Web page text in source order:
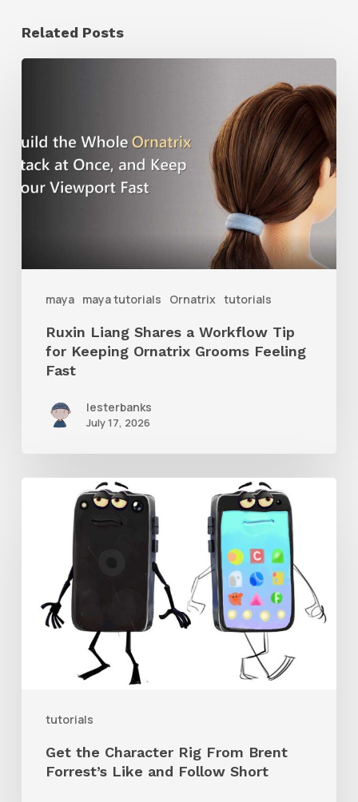
Related Posts
maya maya tutorials Ornatrix tutorials
a
Workflow
Grooms
Feeling
Fast
Ruxin Liang Shares a Workflow Tip
for Keeping Ornatrix Grooms Feeling
Fast
lesterbanks
July 17, 2026
tutorials
Character
Brent
Follow
ShortGet the Character Rig From Brent
Forrest’s Like and Follow Short